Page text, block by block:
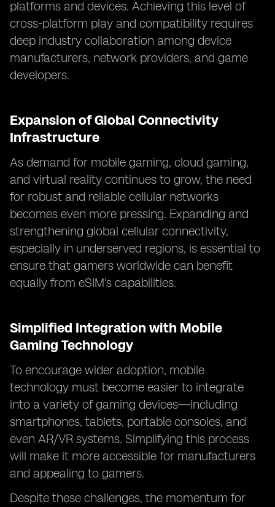
platforms and devices. Achieving this level of
cross-platform play and compatibility requires
deep industry collaboration among device
manufacturers, network providers, and game
developers.
Expansion of Global Connectivity
Infrastructure
As demand for mobile gaming, cloud gaming,
and virtual reality continues to grow, the need
for robust and reliable cellular networks
becomes even more pressing. Expanding and
strengthening global cellular connectivity,
especially in underserved regions, is essential to
ensure that gamers worldwide can benefit
equally from eSIM's capabilities.
Simplified Integration with Mobile
Gaming Technology
To encourage wider adoption, mobile
technology must become easier to integrate
into a variety of gaming devices—including
smartphones, tablets, portable consoles, and
even AR/VR systems. Simplifying this process
will make it more accessible for manufacturers
and appealing to gamers.
Despite these challenges, the momentum for